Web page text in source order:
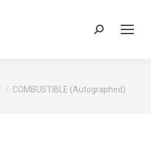
Search:
COMBUSTIBLE (Autographed)